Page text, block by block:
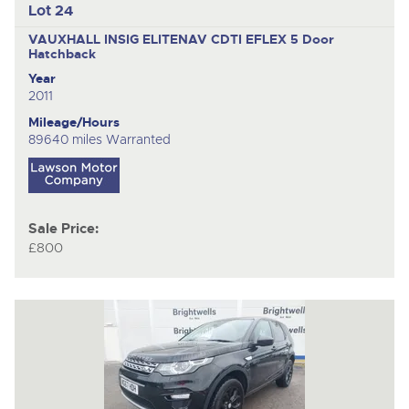
Lot 24
VAUXHALL INSIG ELITENAV CDTI EFLEX 5 Door
Hatchback
Year
2011
Mileage/Hours
89640 miles Warranted
Sale Price:
£800